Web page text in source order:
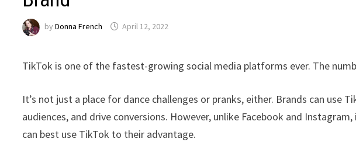
byDonna French April 12, 2022
TikTok is one of the fastest-growing social media platforms ever. The
It’s not just a place for dance challenges or pranks, either. Brands can use
audiences, and drive conversions. However, unlike Facebook and
can best use TikTok to their advantage.